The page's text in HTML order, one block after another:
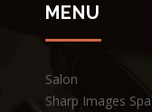
MENU
Salon
Sharp Images Spa